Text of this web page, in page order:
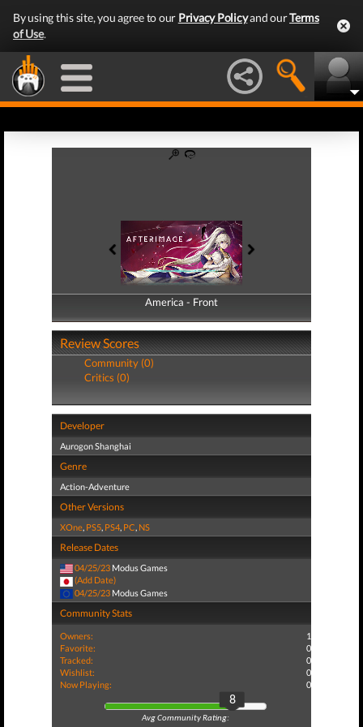
By using this site, you agree to our Privacy Policyand ourTerms
of Use.
America - Front
America - Back
Review Scores
Community (0)
Critics (0)
Developer
Aurogon Shanghai
Genre
Action-Adventure
Other Versions
XOne, PS5, PS4, PC, NS
Release Dates
04/25/23 Modus Games
(Add Date)
04/25/23 Modus Games
Community Stats
Owners:
1
Favorite:
0
Tracked:
0
Wishlist:
0
Now Playing:
0
8
Avg Community Rating: